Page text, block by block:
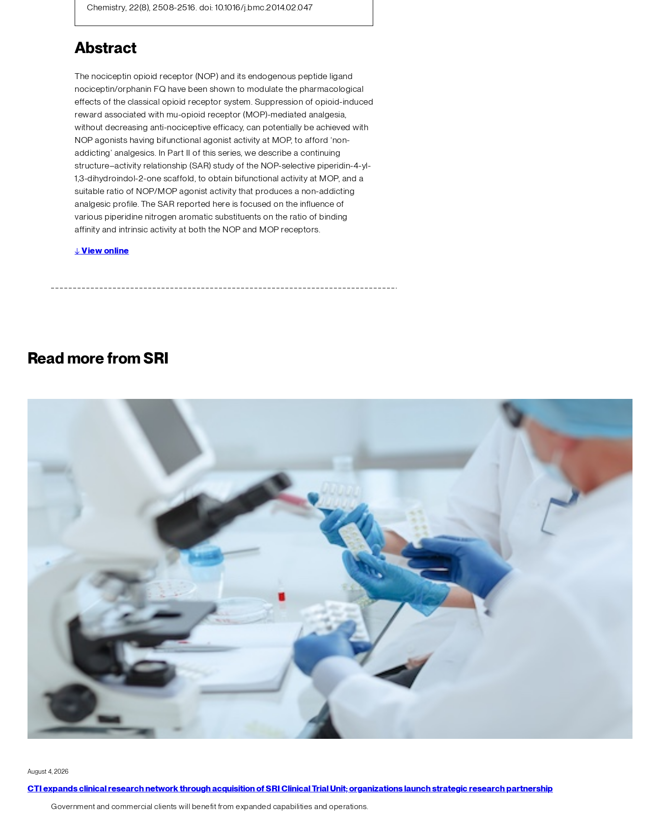
Chemistry, 22(8), 2508-2516. doi: 10.1016/j.bmc.2014.02.047
Abstract
The nociceptin opioid receptor (NOP) and its endogenous peptide ligand
nociceptin/orphanin FQ have been shown to modulate the pharmacological
effects of the classical opioid receptor system. Suppression of opioid-induced
reward associated with mu-opioid receptor (MOP)-mediated analgesia,
without decreasing anti-nociceptive efficacy, can potentially be achieved with
NOP agonists having bifunctional agonist activity at MOP, to afford ‘non-
addicting’ analgesics. In Part II of this series, we describe a continuing
structure–activity relationship (SAR) study of the NOP-selective piperidin-4-yl-
1,3-dihydroindol-2-one scaffold, to obtain bifunctional activity at MOP, and a
suitable ratio of NOP/MOP agonist activity that produces a non-addicting
analgesic profile. The SAR reported here is focused on the influence of
various piperidine nitrogen aromatic substituents on the ratio of binding
affinity and intrinsic activity at both the NOP and MOP receptors.
↓View online
Read more from SRI
August 4, 2026
CTI expands clinical research network through acquisition of SRI Clinical Trial Unit; organizations launch strategic research partnership
Government and commercial clients will benefit from expanded capabilities and operations.